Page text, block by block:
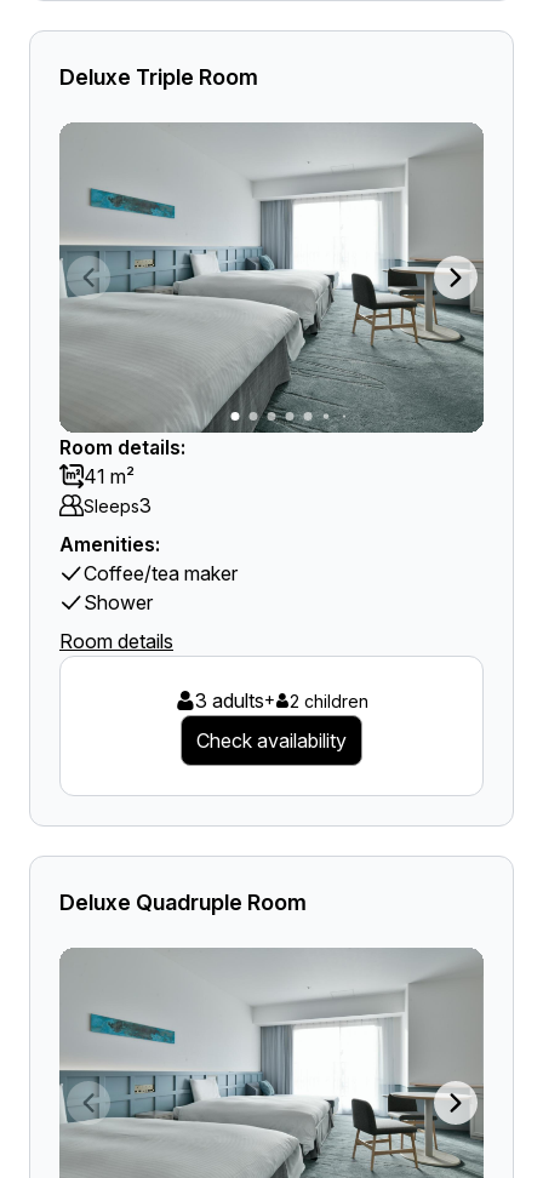
Deluxe Triple Room
Room details:
41 m²
Sleeps3
Amenities:
Coffee/tea maker
Shower
Room details
3 adults+ 2 children
Check availability
Deluxe Quadruple Room